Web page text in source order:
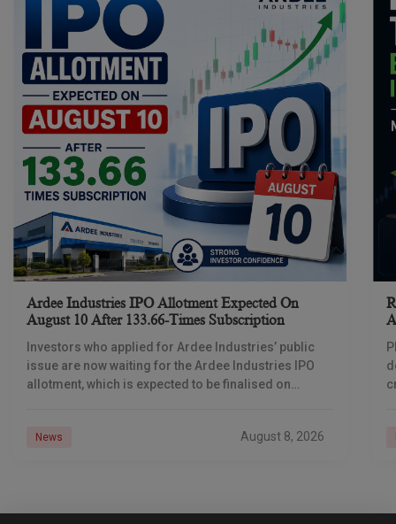
Ardee Industries IPO Allotment Expected On
August 10 After 133.66-Times Subscription
Investors who applied for Ardee Industries’ public
issue are now waiting for the Ardee Industries IPO
allotment, which is expected to be finalised on
News August 8, 2026